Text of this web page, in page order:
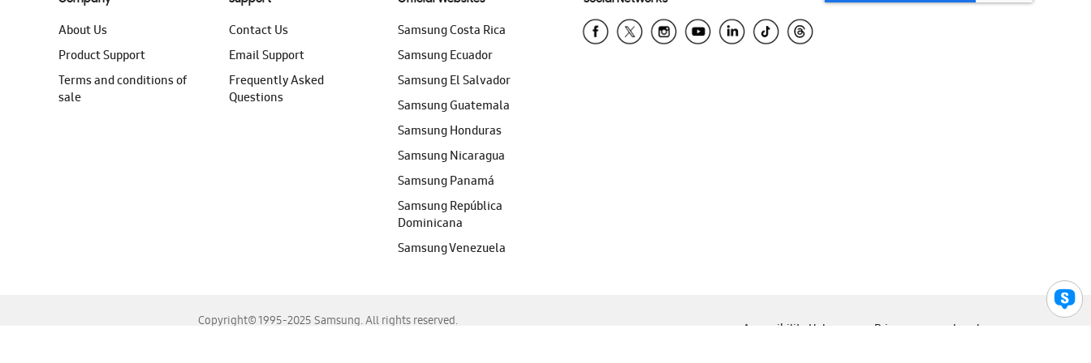
About Us
Product Support
Terms and conditions of
sale
Contact Us
Email Support
Frequently Asked
Questions
Samsung Costa Rica
Samsung Ecuador
Samsung El Salvador
Samsung Guatemala
Samsung Honduras
Samsung Nicaragua
Samsung Panamá
Samsung República
Dominicana
Samsung Venezuela
Copyright© 1995-2025 Samsung. All rights reserved.
Accessibility Help Privacy Legal